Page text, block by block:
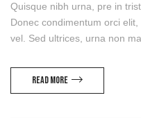
Quisque nibh urna, pre in
Donec condimentum orci
vel. Sed ultrices, urna non
Read more